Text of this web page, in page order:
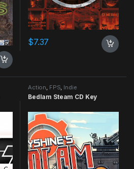
$7.37
Action, FPS, Indie
Bedlam Steam CD Key